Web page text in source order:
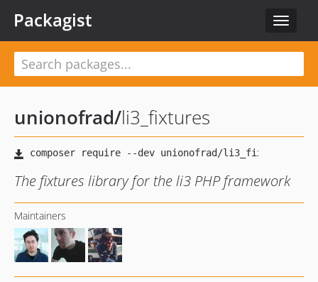
Toggle
Packagist
unionofrad/li3_fixtures
The fixtures library for the li3 PHP framework
Maintainers